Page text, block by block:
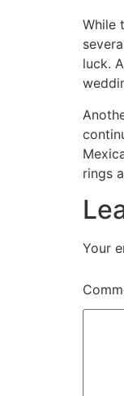
While
luck.
rings
Your